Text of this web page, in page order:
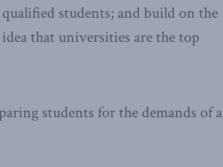
students; and build on the
that universities are the top
students for the demands of a